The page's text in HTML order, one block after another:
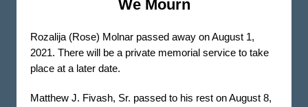
We Mourn
Rozalija (Rose) Molnar passed away on August 1,
2021. There will be a private memorial service to take
place at a later date.
Matthew J. Fivash, Sr. passed to his rest on August 8,